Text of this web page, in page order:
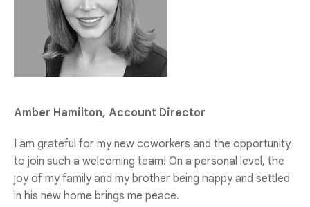
Amber Hamilton, Account Director
I am grateful for my new coworkers and the opportunity
to join such a welcoming team! On a personal level, the
joy of my family and my brother being happy and settled
in his new home brings me peace.